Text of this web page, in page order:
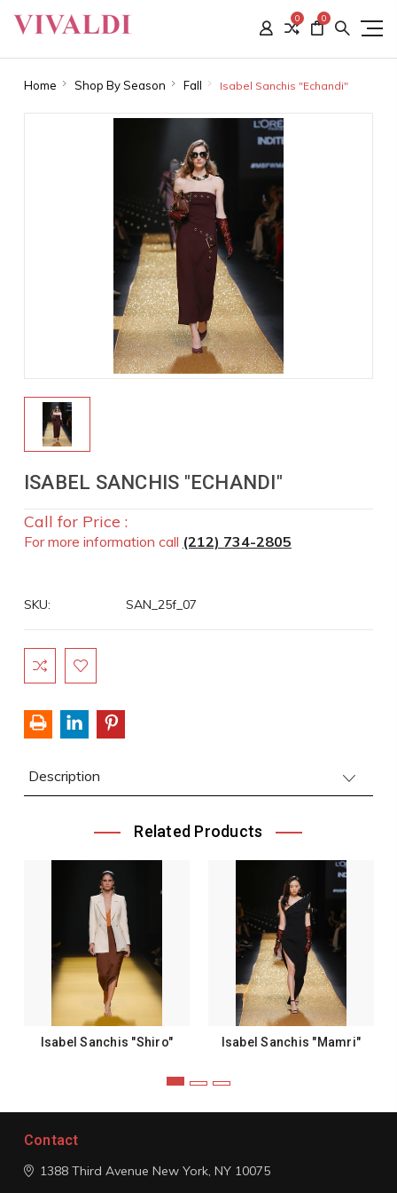
0 0
Home Shop By Season Fall Isabel Sanchis "Echandi"
ISABEL SANCHIS "ECHANDI"
Call for Price :
For more information call (212) 734-2805
SKU: SAN_25f_07
Current
Stock:
Description
Related Products
Isabel Sanchis "Shiro" Isabel Sanchis "Mamri"
Contact
1388 Third Avenue New York, NY 10075